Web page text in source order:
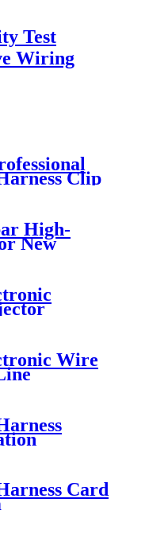
Test
Wiring
Clip
High-
New
Wire
Card